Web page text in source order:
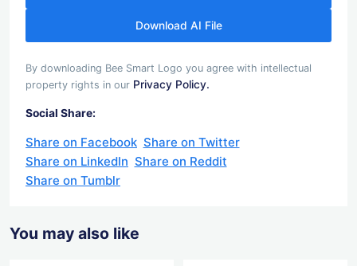
Download AI File
By downloading Bee Smart Logo you agree with intellectual
property rights in our Privacy Policy.
Social Share:
Share on Facebook Share on Twitter
Share on LinkedIn Share on Reddit
Share on Tumblr
You may also like